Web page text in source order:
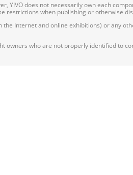
YIVO does not necessarily own each
when publishing or otherwise
Internet and online exhibitions) or any
owners who are not properly identified to